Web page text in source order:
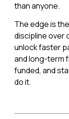
than anyone.
The edge is
discipline over
unlock faster
and long-term
funded, and
do it.